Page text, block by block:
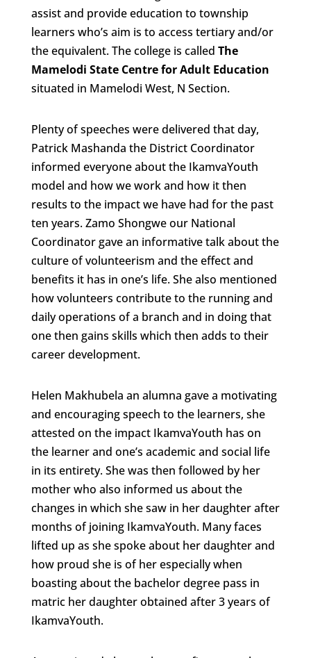
assist and provide education to township
learners who’s aim is to access tertiary and/or
the equivalent. The college is called The
Mamelodi State Centre for Adult Education
situated in Mamelodi West, N Section.
Plenty of speeches were delivered that day,
Patrick Mashanda the District Coordinator
informed everyone about the IkamvaYouth
model and how we work and how it then
results to the impact we have had for the past
ten years. Zamo Shongwe our National
Coordinator gave an informative talk about the
culture of volunteerism and the effect and
benefits it has in one’s life. She also mentioned
how volunteers contribute to the running and
daily operations of a branch and in doing that
one then gains skills which then adds to their
career development.
Helen Makhubela an alumna gave a motivating
and encouraging speech to the learners, she
attested on the impact IkamvaYouth has on
the learner and one’s academic and social life
in its entirety. She was then followed by her
mother who also informed us about the
changes in which she saw in her daughter after
months of joining IkamvaYouth. Many faces
lifted up as she spoke about her daughter and
how proud she is of her especially when
boasting about the bachelor degree pass in
matric her daughter obtained after 3 years of
IkamvaYouth.